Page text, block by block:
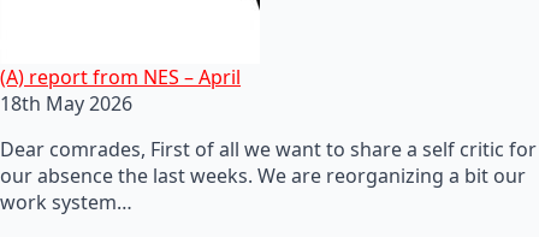
(A) report from NES – April
18th May 2026
Dear comrades, First of all we want to share a self critic for
our absence the last weeks. We are reorganizing a bit our
work system…